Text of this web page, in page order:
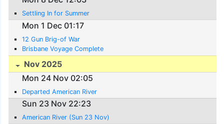
Settling In for Summer
Mon 1 Dec 01:17
12 Gun Brig-of War
Brisbane Voyage Complete
Nov 2025
Mon 24 Nov 02:05
Departed American River
Sun 23 Nov 22:23
American River (Sun 23 Nov)